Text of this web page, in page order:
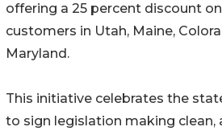
offering a 25 percent discount
customers in Utah, Maine,
Maryland.
This initiative celebrates the
to sign legislation making clean,